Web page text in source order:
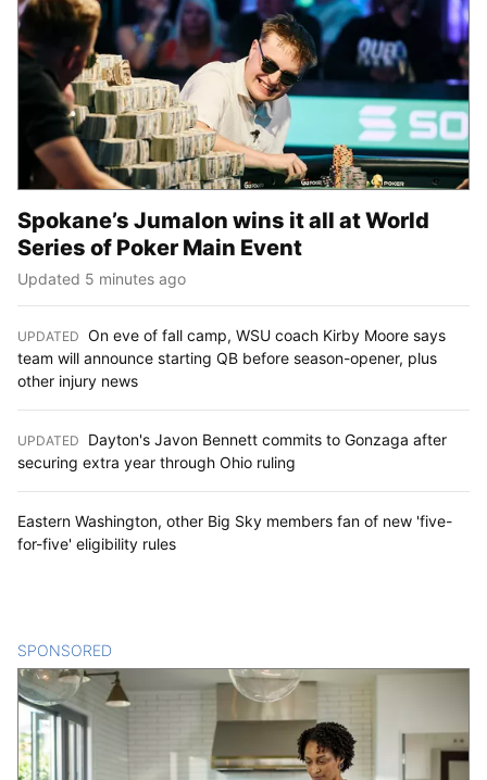
Spokane’s Jumalon wins it all at World
Series of Poker Main Event
Updated 5 minutes ago
UPDATED On eve of fall camp, WSU coach Kirby Moore says
team will announce starting QB before season-opener, plus
other injury news
UPDATED
Dayton's Javon Bennett commits to Gonzaga after
securing extra year through Ohio ruling
Eastern Washington, other Big Sky members fan of new 'five-
for-five' eligibility rules
SPONSORED